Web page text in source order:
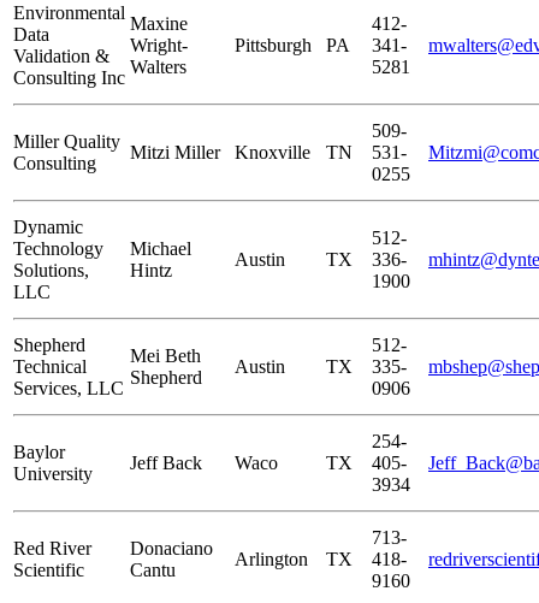
Environmental
Data
Validation &
Consulting Inc
Maxine
Wright-
Walters
Pittsburgh PA
412-
341-
5281
Miller Quality
Consulting
Mitzi Miller Knoxville TN
509-
531-
0255
Dynamic
Technology
Solutions,
LLC
Michael
Hintz
Austin TX
512-
336-
1900
Shepherd
Technical
Services, LLC
Mei Beth
Shepherd
Austin TX
512-
335-
0906
Baylor
University
Jeff Back Waco TX
254-
405-
3934
Red River
Scientific
Donaciano
Cantu
Arlington TX
713-
418-
9160